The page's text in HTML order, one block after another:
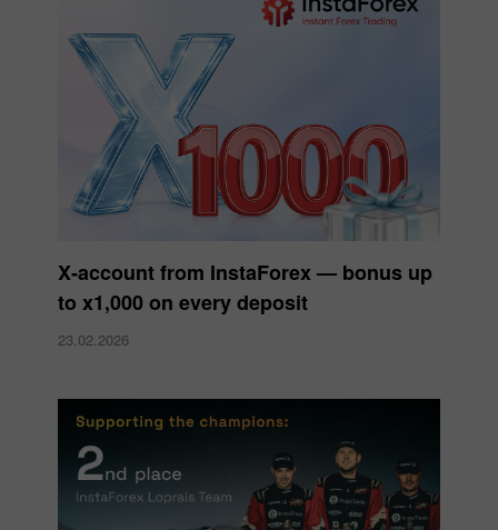
X‑account from InstaForex — bonus up
to x1,000 on every deposit
23.02.2026